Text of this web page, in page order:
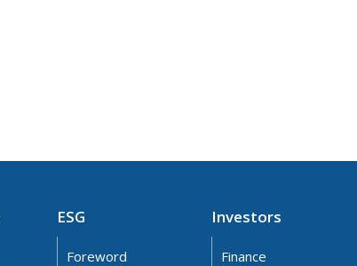
ESG
Foreword
Investors
Finance